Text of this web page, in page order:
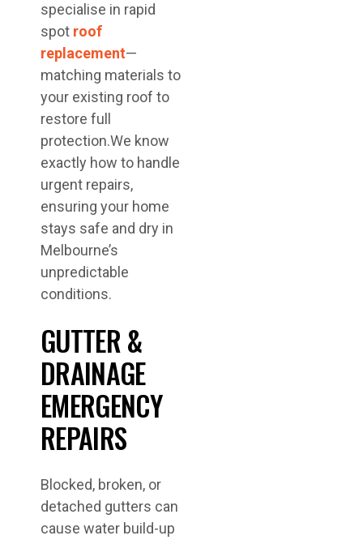
specialise in rapid
spot roof
replacement—
matching materials to
your existing roof to
restore full
protection.We know
exactly how to handle
urgent repairs,
ensuring your home
stays safe and dry in
Melbourne’s
unpredictable
conditions.
GUTTER &
DRAINAGE
EMERGENCY
REPAIRS
Blocked, broken, or
detached gutters can
cause water build-up